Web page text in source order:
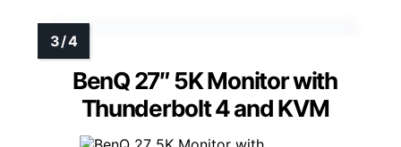
BenQ 27″ 5K Monitor with
Thunderbolt 4 and KVM